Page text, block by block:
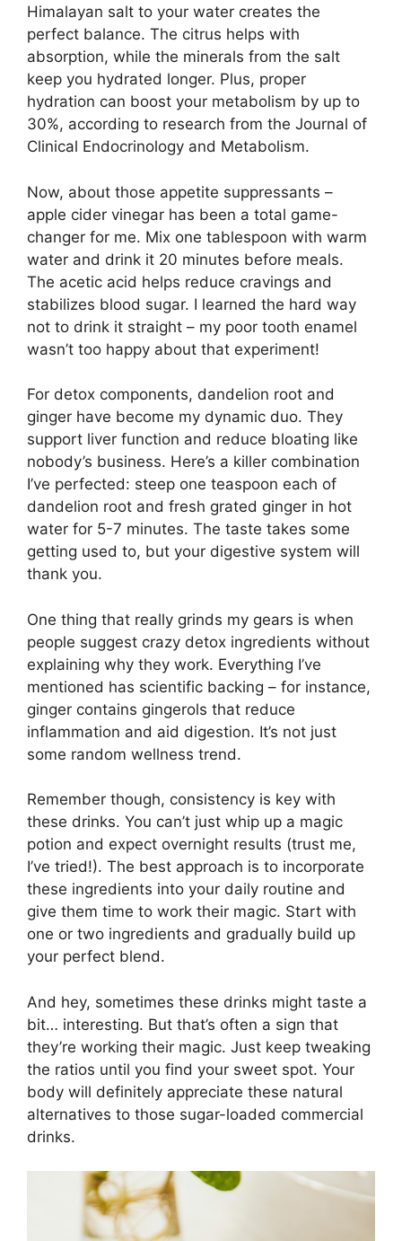
Himalayan salt to your water creates the
perfect balance. The citrus helps with
absorption, while the minerals from the salt
keep you hydrated longer. Plus, proper
hydration can boost your metabolism by up to
30%, according to research from the Journal of
Clinical Endocrinology and Metabolism.
Now, about those appetite suppressants –
apple cider vinegar has been a total game-
changer for me. Mix one tablespoon with warm
water and drink it 20 minutes before meals.
The acetic acid helps reduce cravings and
stabilizes blood sugar. I learned the hard way
not to drink it straight – my poor tooth enamel
wasn’t too happy about that experiment!
For detox components, dandelion root and
ginger have become my dynamic duo. They
support liver function and reduce bloating like
nobody’s business. Here’s a killer combination
I’ve perfected: steep one teaspoon each of
dandelion root and fresh grated ginger in hot
water for 5-7 minutes. The taste takes some
getting used to, but your digestive system will
thank you.
One thing that really grinds my gears is when
people suggest crazy detox ingredients without
explaining why they work. Everything I’ve
mentioned has scientific backing – for instance,
ginger contains gingerols that reduce
inflammation and aid digestion. It’s not just
some random wellness trend.
Remember though, consistency is key with
these drinks. You can’t just whip up a magic
potion and expect overnight results (trust me,
I’ve tried!). The best approach is to incorporate
these ingredients into your daily routine and
give them time to work their magic. Start with
one or two ingredients and gradually build up
your perfect blend.
And hey, sometimes these drinks might taste a
bit… interesting. But that’s often a sign that
they’re working their magic. Just keep tweaking
the ratios until you find your sweet spot. Your
body will definitely appreciate these natural
alternatives to those sugar-loaded commercial
drinks.